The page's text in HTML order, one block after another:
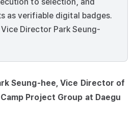
as verifiable digital badges.
Director Park Seung-
Seung-hee, Vice Director of
Project Group at Daegu